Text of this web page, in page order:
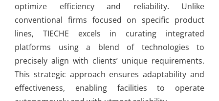
optimize efficiency and reliability. Unlike
conventional firms focused on specific product
lines, TIECHE excels in curating integrated
platforms using a blend of technologies to
precisely align with clients’ unique requirements.
This strategic approach ensures adaptability and
effectiveness, enabling facilities to operate